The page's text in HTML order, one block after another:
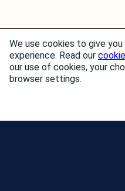
We use cookies to give
experience. Read our
our use of cookies, your
browser settings.